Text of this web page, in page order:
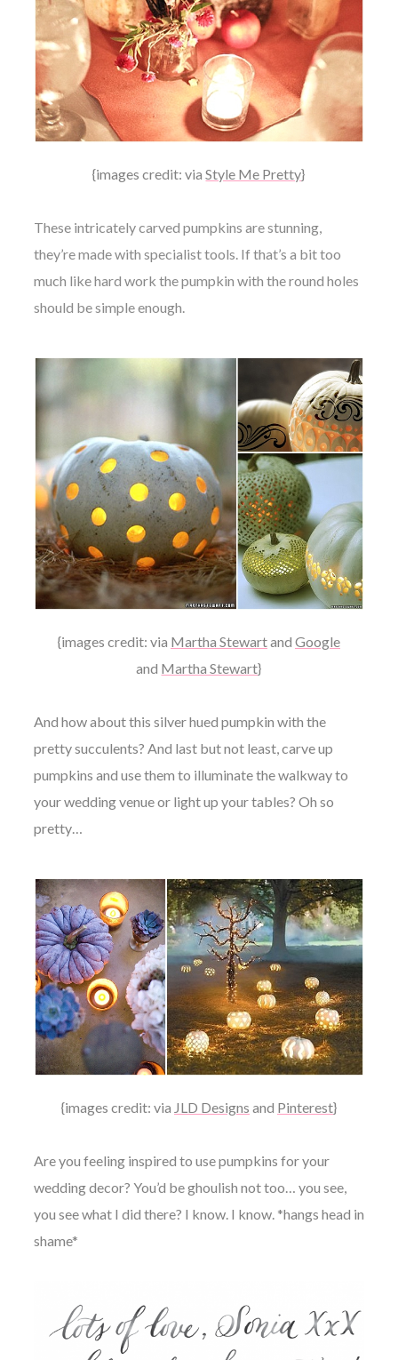
{images credit: viaStyle Me Pretty}
These intricately carved pumpkins are stunning,
they’re made with specialist tools. If that’s a bit too
much like hard work the pumpkin with the round holes
should be simple enough.
{images credit: via Martha Stewartand Google
and Martha Stewart}
And how about this silver hued pumpkin with the
pretty succulents? And last but not least, carve up
pumpkins and use them to illuminate the walkway to
your wedding venue or light up your tables? Oh so
pretty…
{images credit: via JLD Designs and Pinterest}
Are you feeling inspired to use pumpkins for your
wedding decor? You’d be ghoulish not too… you see,
you see what I did there? I know. I know. *hangs head in
shame*